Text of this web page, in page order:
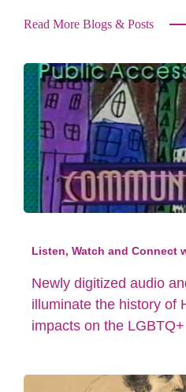
Read More Blogs & Posts
Listen, Watch and Connect
Newly digitized audio
illuminate the history of
impacts on the